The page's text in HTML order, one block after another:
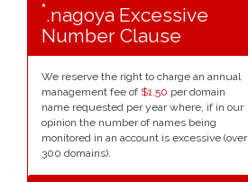
*.nagoya Excessive
Number Clause
We reserve the right to charge an annual
management fee of $1.50 per domain
name requested per year where, if in our
opinion the number of names being
monitored in an account is excessive (over
300 domains).